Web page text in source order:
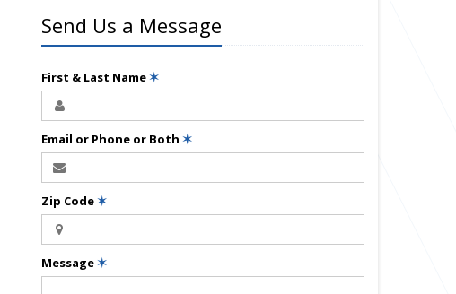
Send Us a Message
First & Last Name✶
Email or Phone or Both ✶
Zip Code✶
Message✶